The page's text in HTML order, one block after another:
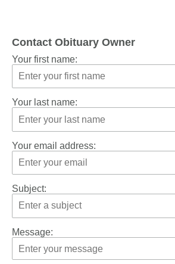
Contact Obituary Owner
Your first name:
Your last name:
Your email address:
Subject:
Message: